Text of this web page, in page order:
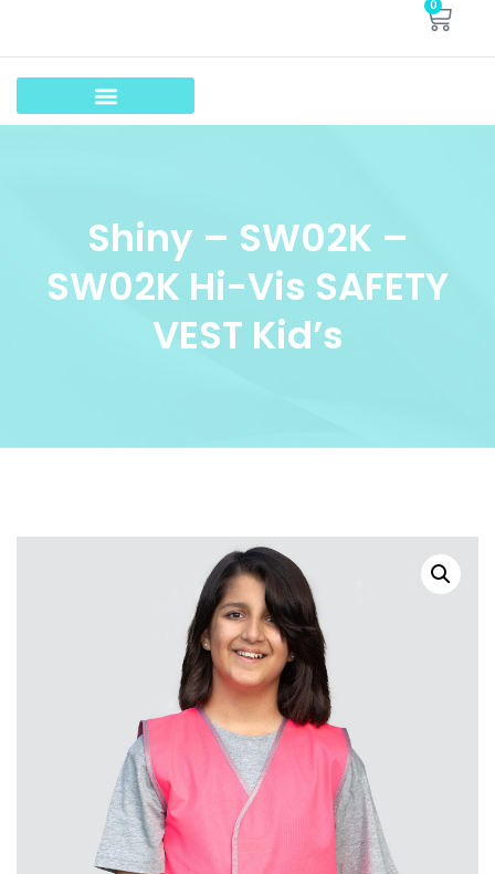
0
Shiny – SW02K –
SW02K Hi-Vis SAFETY
VEST Kid’s